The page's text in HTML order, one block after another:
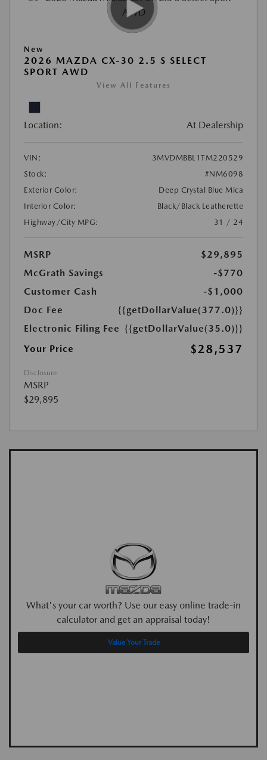
New
2026 MAZDA CX-30 2.5 S SELECT
SPORT AWD
View All Features
Location: At Dealership
VIN:
3MVDMBBL1TM220529
Stock:
#NM6098
Exterior Color:
Deep Crystal Blue Mica
Interior Color:
Black/Black Leatherette
Highway/City MPG:
31 / 24
MSRP
$29,895
McGrath Savings
-$770
Customer Cash
-$1,000
Doc Fee
{{getDollarValue(377.0)}}
Electronic Filing Fee {{getDollarValue(35.0)}}
Your Price
$28,537
Disclosure
MSRP
$29,895
What's your car worth? Use our easy online trade-in
calculator and get an appraisal today!
Value Your Trade